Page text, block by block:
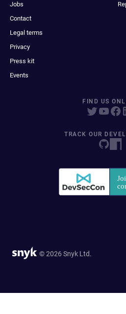
Jobs
Contact
Legal terms
Privacy
Press kit
Events
FIND US
TRACK OUR
© 2026 Snyk Ltd.